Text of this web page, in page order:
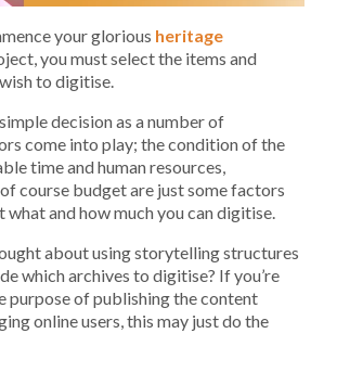
your glorious heritage
you must select the items and
to digitise.
decision as a number of
come into play; the condition of the
time and human resources,
course budget are just some factors
and how much you can digitise.
about using storytelling structures
which archives to digitise? If you’re
purpose of publishing the content
online users, this may just do the